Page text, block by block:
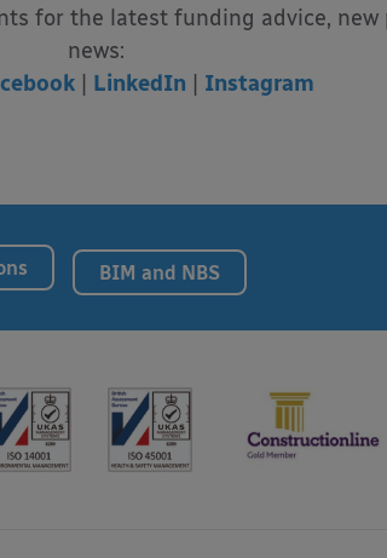
for the latest funding advice,
news:
| LinkedIn Instagram
BIM and NBS